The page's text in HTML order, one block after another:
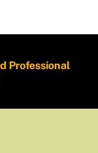
Professional